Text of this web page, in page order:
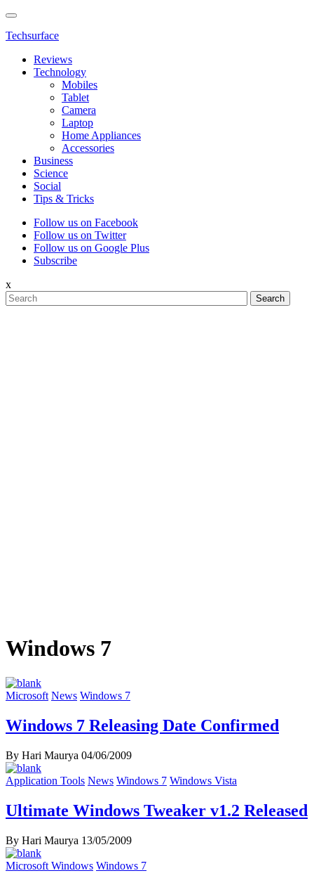
Techsurface
Reviews
Technology
Mobiles
Tablet
Camera
Laptop
Home Appliances
Accessories
Business
Science
Social
Tips & Tricks
Follow us on Facebook
Follow us on Twitter
Follow us on Google Plus
Subscribe
x
Windows 7
Microsoft News Windows 7
Windows 7 Releasing Date Confirmed
By Hari Maurya 04/06/2009
Application Tools News Windows 7 Windows Vista
Ultimate Windows Tweaker v1.2 Released
By Hari Maurya 13/05/2009
Microsoft Windows Windows 7